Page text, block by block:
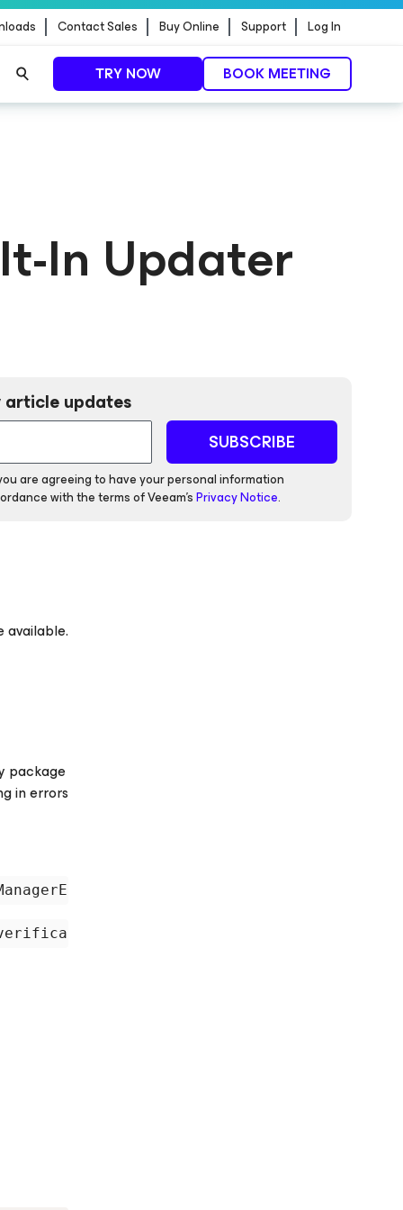
Contact Sales Buy Online Support Log In
TRY NOW BOOK MEETING
In Updater
article updates
SUBSCRIBE
are agreeing to have your personal information
with the terms of Veeam'sPrivacy Notice.
available.
package
in errors